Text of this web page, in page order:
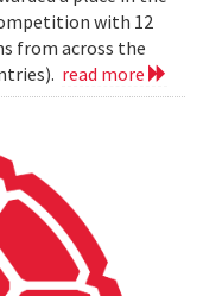
with 12
from across the
read more